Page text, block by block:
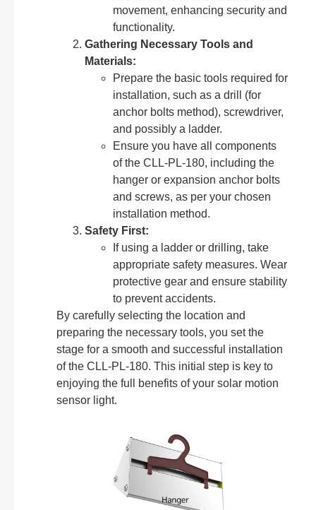
movement, enhancing security and
functionality.
Gathering Necessary Tools and
Materials:
Prepare the basic tools required for
installation, such as a drill (for
anchor bolts method), screwdriver,
and possibly a ladder.
Ensure you have all components
of the CLL-PL-180, including the
hanger or expansion anchor bolts
and screws, as per your chosen
installation method.
Safety First:
If using a ladder or drilling, take
appropriate safety measures. Wear
protective gear and ensure stability
to prevent accidents.
By carefully selecting the location and
preparing the necessary tools, you set the
stage for a smooth and successful installation
of the CLL-PL-180. This initial step is key to
enjoying the full benefits of your solar motion
sensor light.